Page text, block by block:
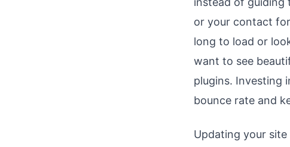
or your contact
long to load or
want to see
plugins. Investing
bounce rate and
Updating your